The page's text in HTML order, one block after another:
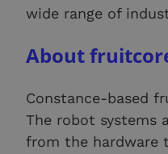
wide range of
About
Constance-based
The robot systems
from the hardware